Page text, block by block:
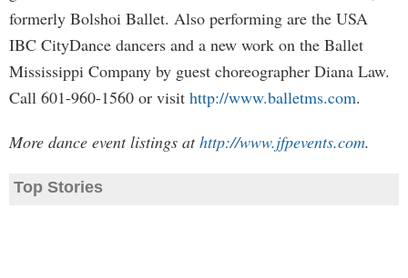
formerly Bolshoi Ballet. Also performing are the USA
IBC CityDance dancers and a new work on the Ballet
Mississippi Company by guest choreographer Diana Law.
Call 601-960-1560 or visit http://www.balletms.com.
More dance event listings athttp://www.jfpevents.com.
Top Stories